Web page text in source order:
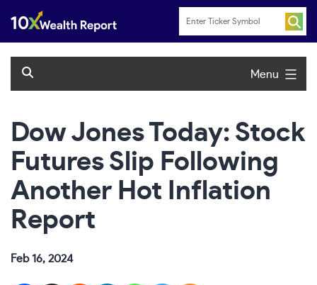
content
Menu
Dow Jones Today: Stock
Futures Slip Following
Another Hot Inflation
Report
Feb 16, 2024